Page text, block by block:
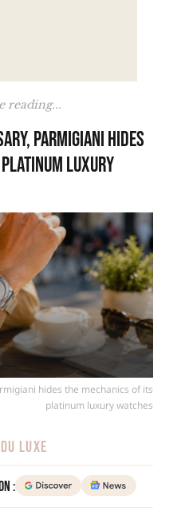
reading...
Parmigiani hides
luxury
hides the mechanics of its
platinum luxury watches
LUXE
: